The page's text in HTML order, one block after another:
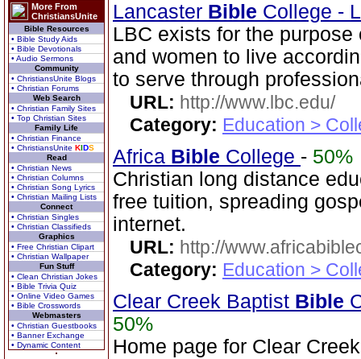
More From
ChristiansUnite
Bible Resources
• Bible Study Aids
• Bible Devotionals
• Audio Sermons
Community
• ChristiansUnite Blogs
• Christian Forums
Web Search
• Christian Family Sites
• Top Christian Sites
Family Life
• Christian Finance
• ChristiansUnite KIDS
Read
• Christian News
• Christian Columns
• Christian Song Lyrics
• Christian Mailing Lists
Connect
• Christian Singles
• Christian Classifieds
Graphics
• Free Christian Clipart
• Christian Wallpaper
Fun Stuff
• Clean Christian Jokes
• Bible Trivia Quiz
• Online Video Games
• Bible Crosswords
Webmasters
• Christian Guestbooks
• Banner Exchange
• Dynamic Content
Lancaster Bible College -
LBC exists for the
and women to live
to serve through
URL: http://www.lbc.edu/
Category: Education >
Africa Bible College - 50%
Christian long distance
free tuition, spreading
internet.
URL: http://
Category: Education >
Clear Creek Baptist Bible
50%
Home page for Clear